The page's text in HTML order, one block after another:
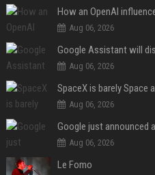
How an OpenAI
Aug 06, 2026
Google Assistant will
Aug 06, 2026
SpaceX is barely Space
Aug 06, 2026
Aug 06, 2026
Le Fomo